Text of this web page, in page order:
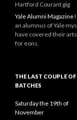
Hartford Courant gig
Yale Alumni Magazine
an alumnus of Yale
have covered their
for eons.
THE LAST COUPLE OF
BATCHES
Saturday the 19th of
November